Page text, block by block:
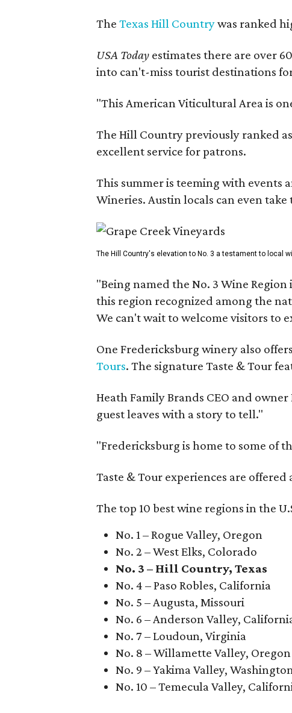
The Texas Hill Countrywas ranked
USA Today estimates there are over
into can't-miss tourist destinations
"This American Viticultural Area is
The Hill Country previously ranked
excellent service for patrons.
This summer is teeming with events
Wineries. Austin locals can even take
The Hill Country's elevation to No. 3 a testament to local
"Being named the No. 3 Wine
this region recognized among the
We can't wait to welcome visitors to
One Fredericksburg winery also
Tours. The signature Taste & Tour
Heath Family Brands CEO and
guest leaves with a story to tell."
"Fredericksburg is home to some of
Taste & Tour experiences are
The top 10 best wine regions in the
No. 1 – Rogue Valley, Oregon
No. 2 – West Elks, Colorado
No. 3 – Hill Country, Texas
No. 4 – Paso Robles, California
No. 5 – Augusta, Missouri
No. 6 – Anderson Valley,
No. 7 – Loudoun, Virginia
No. 8 – Willamette Valley, Oregon
No. 9 – Yakima Valley,
No. 10 – Temecula Valley,